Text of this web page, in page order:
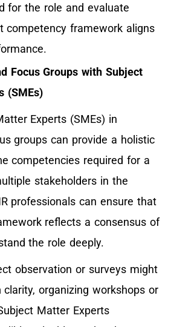
for the role and evaluate
competency framework aligns
Focus Groups with Subject
(SMEs)
Experts (SMEs) in
groups can provide a holistic
competencies required for a
stakeholders in the
professionals can ensure that
reflects a consensus of
the role deeply.
observation or surveys might
organizing workshops or
Matter Experts